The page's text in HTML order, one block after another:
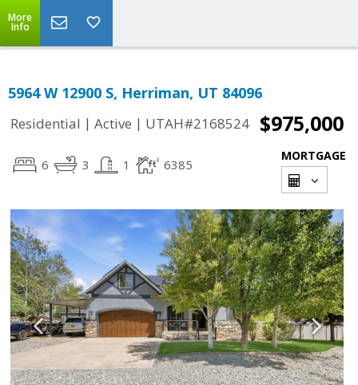
More
Info
5964 W 12900 S, Herriman, UT 84096
Residential | Active | UTAH#2168524 $975,000
6 3 1 6385
MORTGAGE